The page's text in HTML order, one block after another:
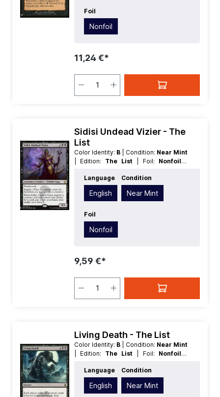
Foil
Nonfoil
11,24 €*
Sidisi Undead Vizier - The
List
Color Identity: B | Condition: Near Mint
| Edition: The List | Foil: Nonfoil |
Rarity:Rare | Type:Legendary
Creature
Language
English
Condition
Near Mint
Foil
Nonfoil
9,59 €*
Living Death - The List
Color Identity: B | Condition: Near Mint
| Edition: The List | Foil: Nonfoil |
Rarity:Rare | Type:Sorcery
Language
English
Condition
Near Mint